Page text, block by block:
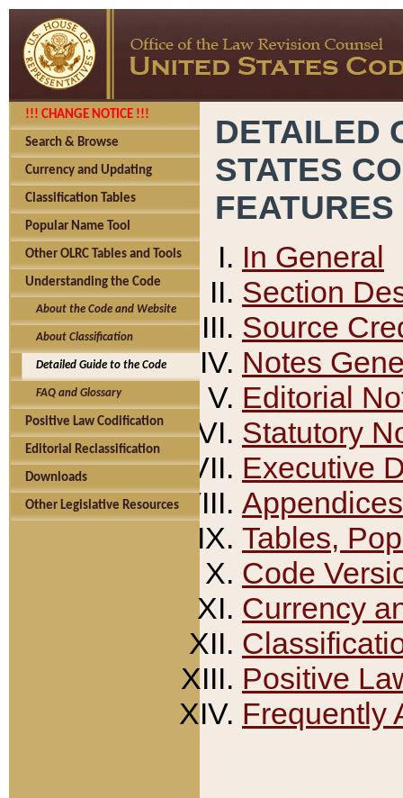
!!! CHANGE NOTICE !!!
Search & Browse
Currency and Updating
Classification Tables
Popular Name Tool
Other OLRC Tables and Tools
Understanding the Code
About the Code and Website
About Classification
Detailed Guide to the Code
FAQ and Glossary
Positive Law Codification
Editorial Reclassification
Downloads
Other Legislative Resources
DETAILED
STATES
FEATURES
In General
Section
Source
Notes
Editorial
Statutory
Executive
Appendices
Tables,
Code
Currency
Positive
Frequently